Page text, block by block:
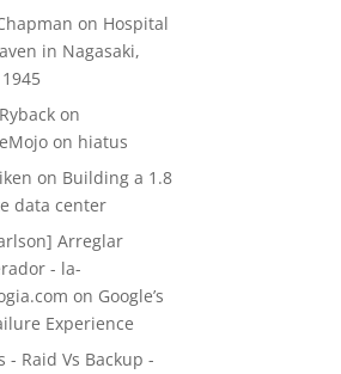
on Hospital
in Nagasaki,
on
on hiatus
on Building a 1.8
data center
Arreglar
- la-
on Google’s
Experience
- Raid Vs Backup -